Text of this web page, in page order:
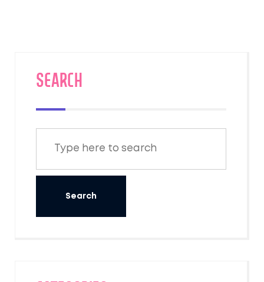
tips for budget-friendly planning to ensure a
memorable experience without financial
stress.
SEARCH